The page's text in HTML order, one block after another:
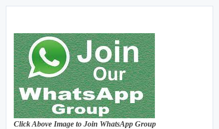
Click Above Image to Join WhatsApp Group